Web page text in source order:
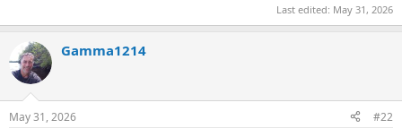
Last edited: May 31, 2026
Gamma1214
May 31, 2026 #22